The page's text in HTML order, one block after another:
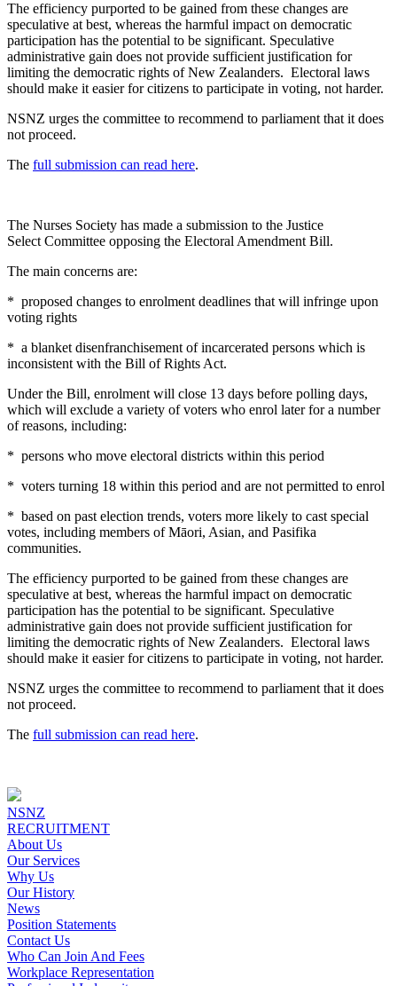
The efficiency purported to be gained from these changes are
speculative at best, whereas the harmful impact on democratic
participation has the potential to be significant. Speculative
administrative gain does not provide sufficient justification for
limiting the democratic rights of New Zealanders. Electoral laws
should make it easier for citizens to participate in voting, not harder.
NSNZ urges the committee to recommend to parliament that it does
not proceed.
The full submission can read here.
The Nurses Society has made a submission to the Justice
Select Committee opposing the Electoral Amendment Bill.
The main concerns are:
* proposed changes to enrolment deadlines that will infringe upon
voting rights
* a blanket disenfranchisement of incarcerated persons which is
inconsistent with the Bill of Rights Act.
Under the Bill, enrolment will close 13 days before polling days,
which will exclude a variety of voters who enrol later for a number
of reasons, including:
* persons who move electoral districts within this period
* voters turning 18 within this period and are not permitted to enrol
* based on past election trends, voters more likely to cast special
votes, including members of Māori, Asian, and Pasifika
communities.
The efficiency purported to be gained from these changes are
speculative at best, whereas the harmful impact on democratic
participation has the potential to be significant. Speculative
administrative gain does not provide sufficient justification for
limiting the democratic rights of New Zealanders. Electoral laws
should make it easier for citizens to participate in voting, not harder.
NSNZ urges the committee to recommend to parliament that it does
not proceed.
The full submission can read here.
NSNZ
RECRUITMENT
About Us
Our Services
Why Us
Our History
News
Position Statements
Contact Us
Who Can Join And Fees
Workplace Representation